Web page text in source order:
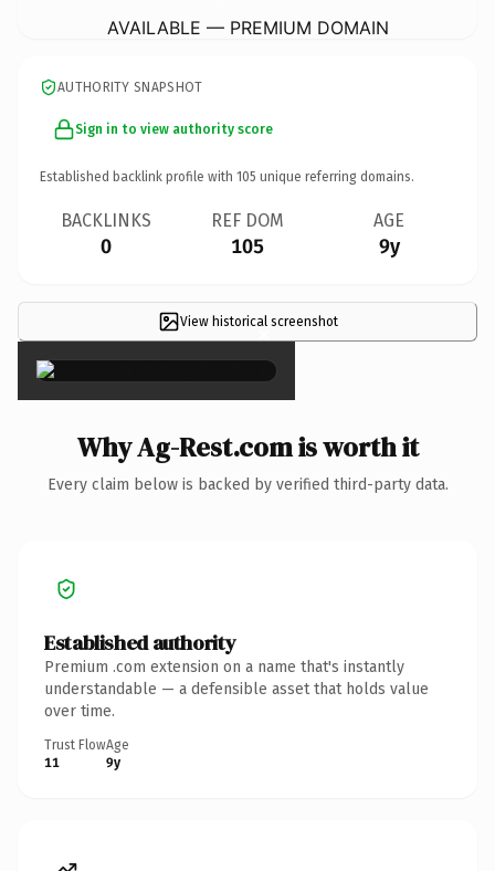
AVAILABLE — PREMIUM DOMAIN
AUTHORITY SNAPSHOT
Sign in to view authority score
Established backlink profile with 105 unique referring domains.
BACKLINKS
0
REF DOM
105
AGE
9y
View historical screenshot
×
Why Ag-Rest.com is worth it
Every claim below is backed by verified third-party data.
Established authority
Premium .com extension on a name that's instantly
understandable — a defensible asset that holds value
over time.
Trust Flow
11
Age
9y